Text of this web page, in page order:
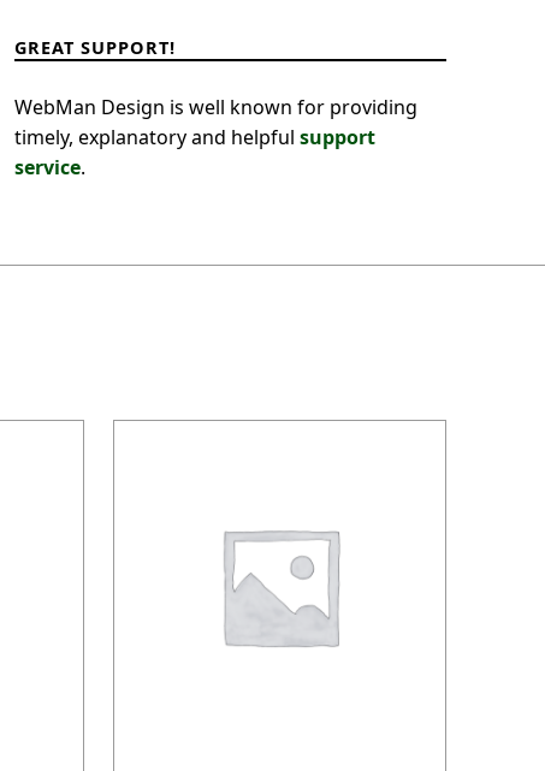
GREAT SUPPORT!
WebMan Design is well known for providing
timely, explanatory and helpfulsupport
service.